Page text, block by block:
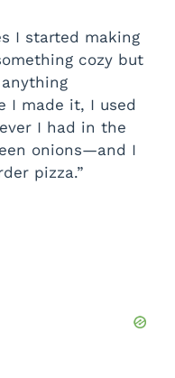
I started making
cozy but
I made it, I used
I had in the
onions—and I
pizza.”